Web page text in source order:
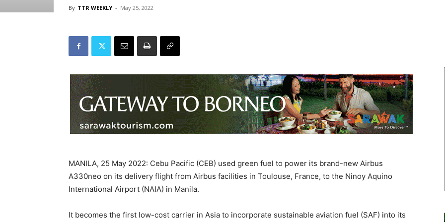
By TTR WEEKLY - May 25, 2022
MANILA, 25 May 2022: Cebu Pacific (CEB) used green fuel to power its brand-new Airbus
A330neo on its delivery flight from Airbus facilities in Toulouse, France, to the Ninoy Aquino
International Airport (NAIA) in Manila.
It becomes the first low-cost carrier in Asia to incorporate sustainable aviation fuel (SAF) into its